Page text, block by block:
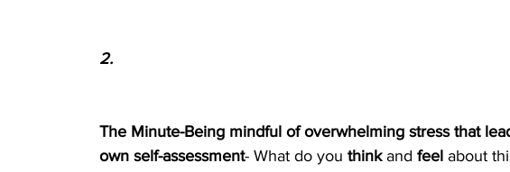
2.
The Minute-Being mindful of overwhelming stress that
own self-assessment- What do you think and feel about